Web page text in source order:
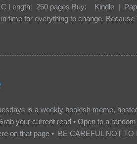
Length: 250 pages Buy: Kindle |
time for everything to change. Because
Death Shadow back at any cost. Of
war. But war isn’t easy when love is
protect me. But what if I’m not the one...
is a weekly bookish meme,
your current read • Open to a
on that page • BE CAREFUL NOT